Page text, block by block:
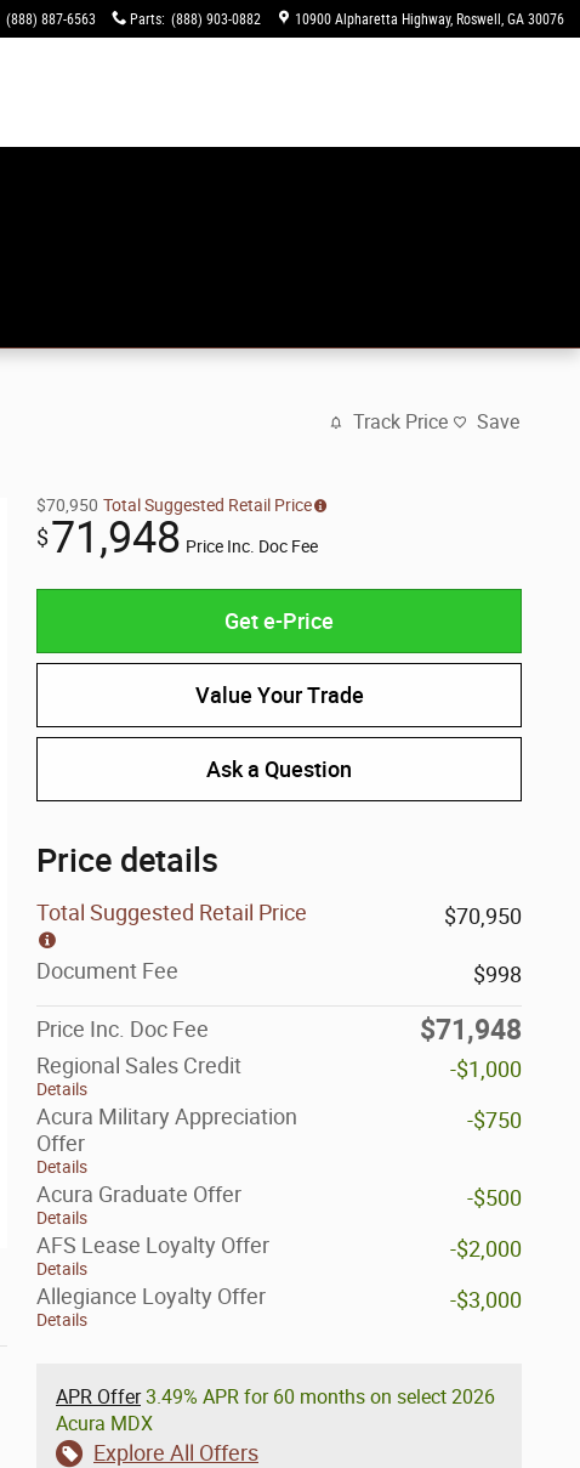
(888) 887-6563 Parts: (888) 903-0882 10900 Alpharetta Highway Roswell , GA 30076
Track Price Save
$70,950 Total Suggested Retail Price
$71,948 Price Inc. Doc Fee
Get e-Price
Value Your Trade
Ask a Question
Price details
Total Suggested Retail Price $70,950
Document Fee $998
Price Inc. Doc Fee $71,948
Regional Sales Credit
Details
-$1,000
Acura Military Appreciation
Offer
Details
-$750
Acura Graduate Offer
Details
-$500
AFS Lease Loyalty Offer
Details
-$2,000
Allegiance Loyalty Offer
Details
-$3,000
APR Offer3.49% APR for 60 months on select 2026
Acura MDX
Explore All Offers